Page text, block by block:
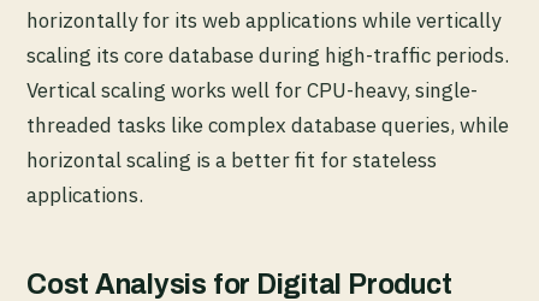
horizontally for its web applications while vertically
scaling its core database during high-traffic periods.
Vertical scaling works well for CPU-heavy, single-
threaded tasks like complex database queries, while
horizontal scaling is a better fit for stateless
applications.
Cost Analysis for Digital Product